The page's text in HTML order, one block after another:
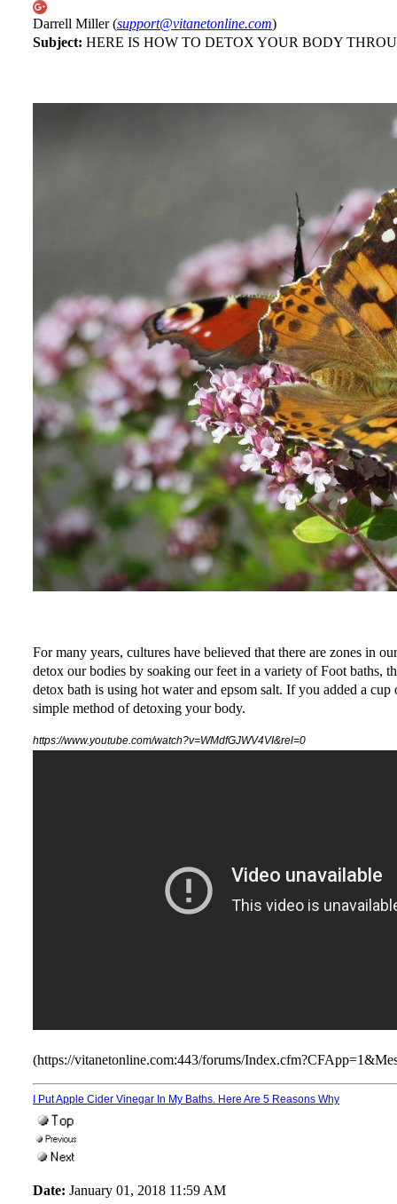
Darrell Miller (support@vitanetonline.com)
Subject: HERE IS HOW TO DETOX YOUR BODY
For many years, cultures have believed that there are zones in
detox our bodies by soaking our feet in a variety of Foot baths,
detox bath is using hot water and epsom salt. If you added a
simple method of detoxing your body.
https://www.youtube.com/watch?v=WMdfGJWV4VI&rel=0
(https://vitanetonline.com:443/forums/
I Put Apple Cider Vinegar In My Baths. Here Are 5 Reasons Why
Date: January 01, 2018 11:59 AM